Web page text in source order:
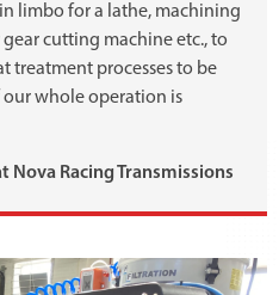
limbo for a lathe, machining
cutting machine etc., to
treatment processes to be
whole operation is
Nova Racing Transmissions